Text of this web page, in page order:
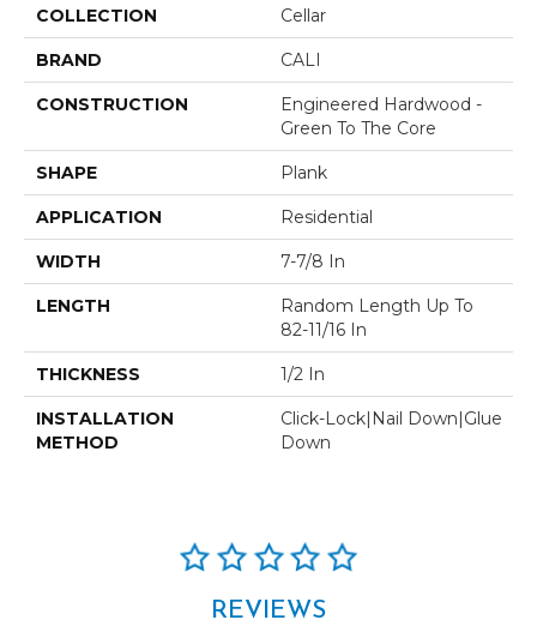
COLLECTION Cellar
BRAND CALI
CONSTRUCTION
Engineered Hardwood -
Green To The Core
SHAPE Plank
APPLICATION Residential
WIDTH 7-7/8 In
LENGTH
Random Length Up To
82-11/16 In
THICKNESS 1/2 In
INSTALLATION
METHOD
Click-Lock|Nail Down|Glue
Down
REVIEWS